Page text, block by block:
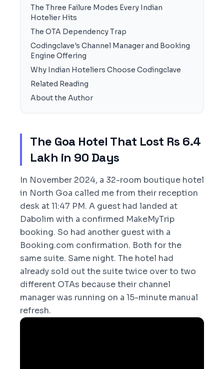
The Three Failure Modes Every Indian
Hotelier Hits
The OTA Dependency Trap
Codingclave's Channel Manager and Booking
Engine Offering
Why Indian Hoteliers Choose Codingclave
Related Reading
About the Author
The Goa Hotel That Lost Rs 6.4
Lakh in 90 Days
In November 2024, a 32-room boutique hotel
in North Goa called me from their reception
desk at 11:47 PM. A guest had landed at
Dabolim with a confirmed MakeMyTrip
booking. So had another guest with a
Booking.com confirmation. Both for the
same suite. Same night. The hotel had
already sold out the suite twice over to two
different OTAs because their channel
manager was running on a 15-minute manual
refresh.